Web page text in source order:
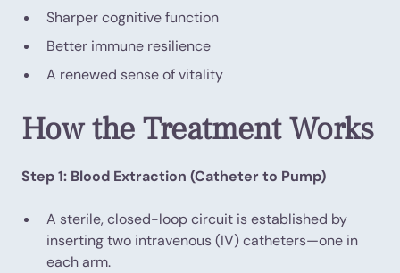
Sharper cognitive function
Better immune resilience
A renewed sense of vitality
How the Treatment Works
Step 1: Blood Extraction (Catheter to Pump)
A sterile, closed-loop circuit is established by
inserting two intravenous (IV) catheters—one in
each arm.